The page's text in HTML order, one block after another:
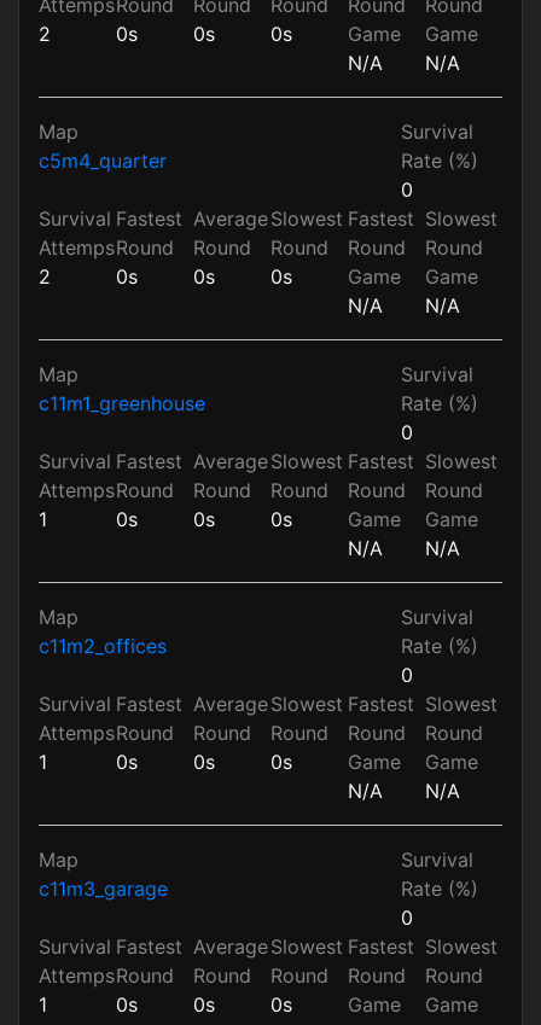
2
0s
0s
0s
Game
N/A
Game
N/A
Map
c5m4_quarter
Survival
Rate (%)
0
Survival
Attemps
2
Fastest
Round
0s
Average
Round
0s
Slowest
Round
0s
Fastest
Round
Game
N/A
Slowest
Round
Game
N/A
Map
c11m1_greenhouse
Survival
Rate (%)
0
Survival
Attemps
1
Fastest
Round
0s
Average
Round
0s
Slowest
Round
0s
Fastest
Round
Game
N/A
Slowest
Round
Game
N/A
Map
c11m2_offices
Survival
Rate (%)
0
Survival
Attemps
1
Fastest
Round
0s
Average
Round
0s
Slowest
Round
0s
Fastest
Round
Game
N/A
Slowest
Round
Game
N/A
Map
c11m3_garage
Survival
Rate (%)
0
Survival
Attemps
1
Fastest
Round
0s
Average
Round
0s
Slowest
Round
0s
Fastest
Round
Game
Slowest
Round
Game